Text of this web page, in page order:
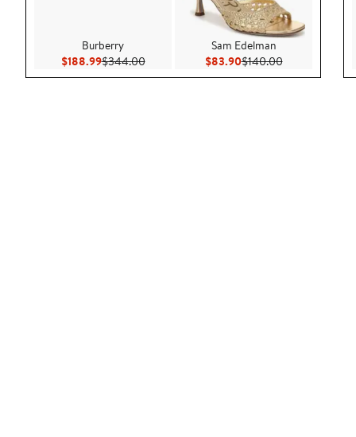
Burberry
$188.99Current Price $188.99
$344.00Previous Price $344.00
Sam Edelman
$83.90Current Price $83.90
$140.00Previous Price